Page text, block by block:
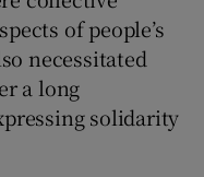
of people’s
necessitated
a long
solidarity